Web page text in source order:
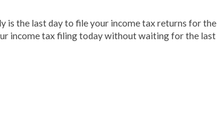
is the last day to file your income tax returns for the
income tax filing today without waiting for the last